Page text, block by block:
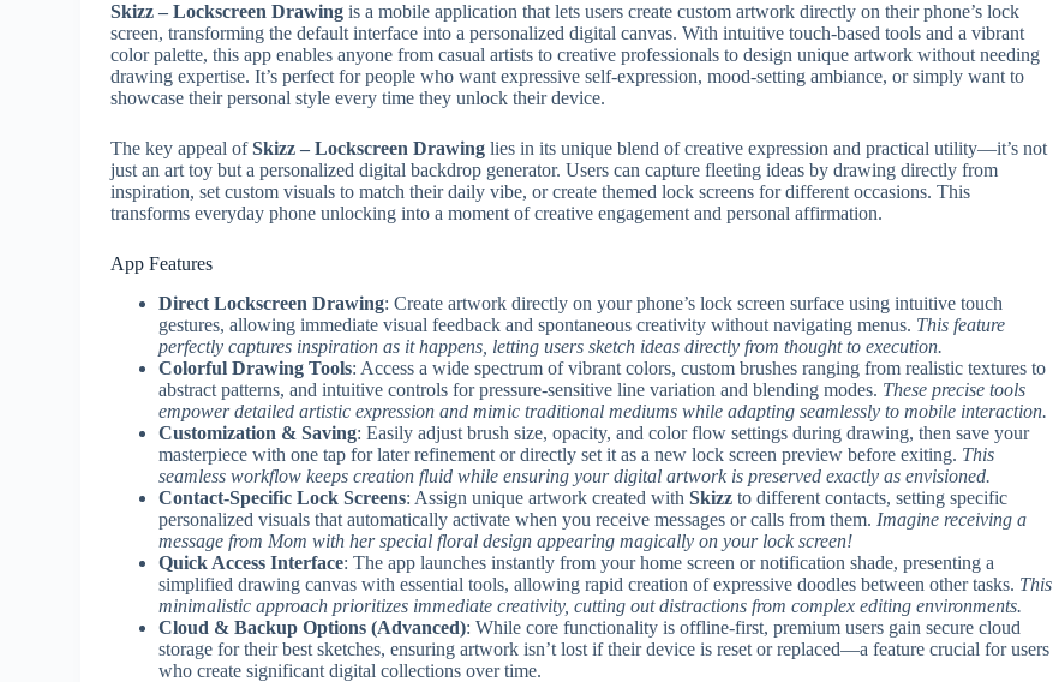
Skizz – Lockscreen Drawing is a mobile application that lets users create custom artwork directly on their phone’s lock
screen, transforming the default interface into a personalized digital canvas. With intuitive touch-based tools and a vibrant
color palette, this app enables anyone from casual artists to creative professionals to design unique artwork without needing
drawing expertise. It’s perfect for people who want expressive self-expression, mood-setting ambiance, or simply want to
showcase their personal style every time they unlock their device.
The key appeal ofSkizz – Lockscreen Drawing lies in its unique blend of creative expression and practical utility—it’s not
just an art toy but a personalized digital backdrop generator. Users can capture fleeting ideas by drawing directly from
inspiration, set custom visuals to match their daily vibe, or create themed lock screens for different occasions. This
transforms everyday phone unlocking into a moment of creative engagement and personal affirmation.
App Features
Direct Lockscreen Drawing: Create artwork directly on your phone’s lock screen surface using intuitive touch
gestures, allowing immediate visual feedback and spontaneous creativity without navigating menus. This feature
perfectly captures inspiration as it happens, letting users sketch ideas directly from thought to execution.
Colorful Drawing Tools: Access a wide spectrum of vibrant colors, custom brushes ranging from realistic textures to
abstract patterns, and intuitive controls for pressure-sensitive line variation and blending modes. These precise tools
empower detailed artistic expression and mimic traditional mediums while adapting seamlessly to mobile interaction.
Customization & Saving: Easily adjust brush size, opacity, and color flow settings during drawing, then save your
masterpiece with one tap for later refinement or directly set it as a new lock screen preview before exiting. This
seamless workflow keeps creation fluid while ensuring your digital artwork is preserved exactly as envisioned.
Contact-Specific Lock Screens: Assign unique artwork created withSkizz to different contacts, setting specific
personalized visuals that automatically activate when you receive messages or calls from them. Imagine receiving a
message from Mom with her special floral design appearing magically on your lock screen!
Quick Access Interface: The app launches instantly from your home screen or notification shade, presenting a
simplified drawing canvas with essential tools, allowing rapid creation of expressive doodles between other tasks. This
minimalistic approach prioritizes immediate creativity, cutting out distractions from complex editing environments.
Cloud & Backup Options (Advanced): While core functionality is offline-first, premium users gain secure cloud
storage for their best sketches, ensuring artwork isn’t lost if their device is reset or replaced—a feature crucial for users
who create significant digital collections over time.